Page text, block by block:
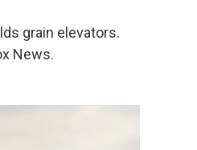
grain elevators.
News.